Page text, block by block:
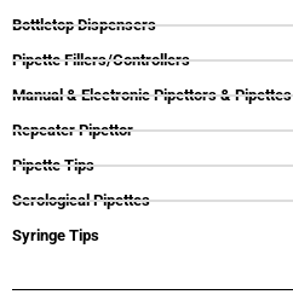
Bottletop Dispensers
Pipette Fillers/Controllers
Manual & Electronic Pipettors & Pipettes
Repeater Pipettor
Pipette Tips
Serological Pipettes
Syringe Tips